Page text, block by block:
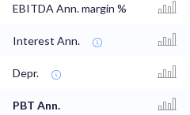
EBITDA Ann. margin %
Interest Ann.
Depr.
PBT Ann.